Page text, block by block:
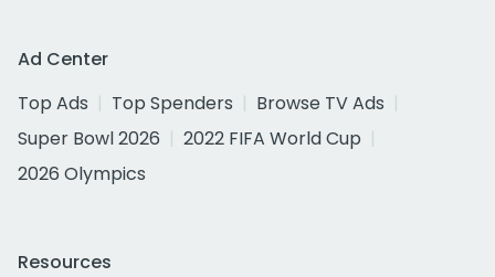
Ad Center
Top Ads
Top Spenders
Browse TV Ads
Super Bowl 2026
2022 FIFA World Cup
2026 Olympics
Resources